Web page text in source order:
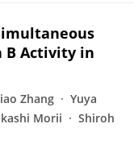
B Activity in
Zhang
Yuya
Morii
Shiroh